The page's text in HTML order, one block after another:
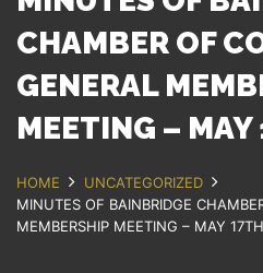
CHAMBER OF
GENERAL
MEETING –
HOME
UNCATEGORIZED
MINUTES OF BAINBRIDGE
MEMBERSHIP MEETING – MAY